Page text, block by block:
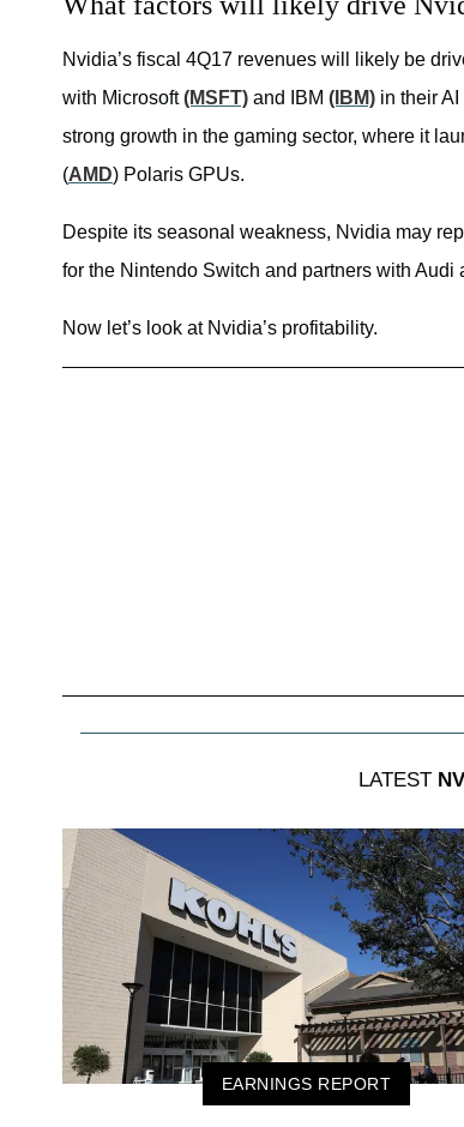
Nvidia’s fiscal 4Q17 revenues will likely be
with Microsoft(MSFT) and IBM (IBM) in their
strong growth in the gaming sector, where it
(AMD) Polaris GPUs.
Despite its seasonal weakness, Nvidia may
for the Nintendo Switch and partners with
Now let’s look at Nvidia’s profitability.
LATEST
EARNINGS REPORT